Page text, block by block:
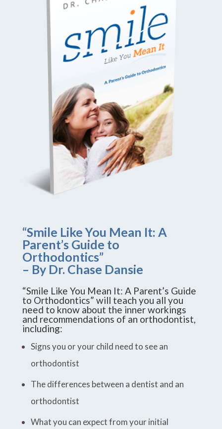
“Smile Like You Mean It: A
Parent’s Guide to
Orthodontics”
– By Dr. Chase Dansie
“Smile Like You Mean It: A Parent’s Guide
to Orthodontics” will teach you all you
need to know about the inner workings
and recommendations of an orthodontist,
including:
Signs you or your child need to see an
orthodontist
The differences between a dentist and an
orthodontist
What you can expect from your initial